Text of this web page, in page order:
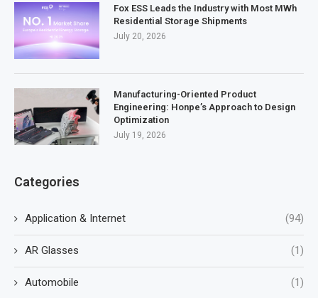
Fox ESS Leads the Industry with Most MWh
Residential Storage Shipments
July 20, 2026
Manufacturing-Oriented Product
Engineering: Honpe’s Approach to Design
Optimization
July 19, 2026
Categories
Application & Internet (94)
AR Glasses (1)
Automobile (1)